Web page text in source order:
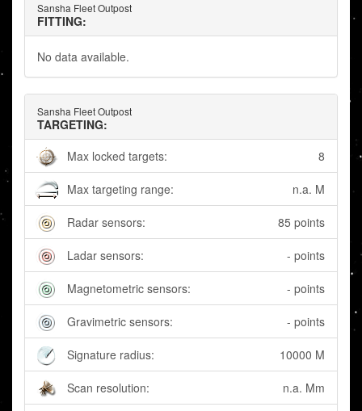
Sansha Fleet Outpost
FITTING:
No data available.
Sansha Fleet Outpost
TARGETING:
Max locked targets:
8
Max targeting range: n.a. M
Radar sensors: 85 points
Ladar sensors: - points
Magnetometric sensors: - points
Gravimetric sensors: - points
Signature radius: 10000 M
Scan resolution: n.a. Mm